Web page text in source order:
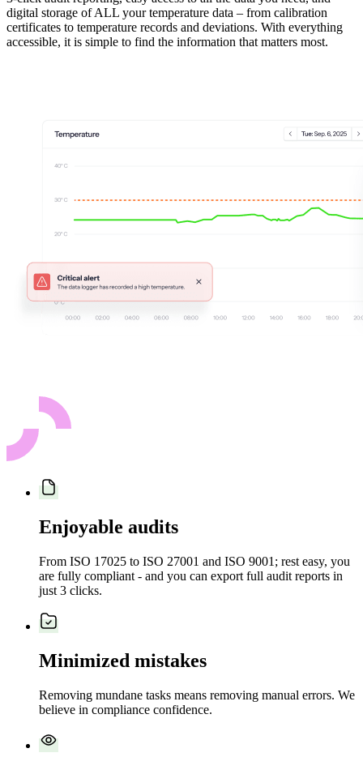
digital storage of ALL your temperature data – from calibration
certificates to temperature records and deviations. With everything
accessible, it is simple to find the information that matters most.
Enjoyable audits
From ISO 17025 to ISO 27001 and ISO 9001; rest easy, you
are fully compliant - and you can export full audit reports in
just 3 clicks.
Minimized mistakes
Removing mundane tasks means removing manual errors. We
believe in compliance confidence.